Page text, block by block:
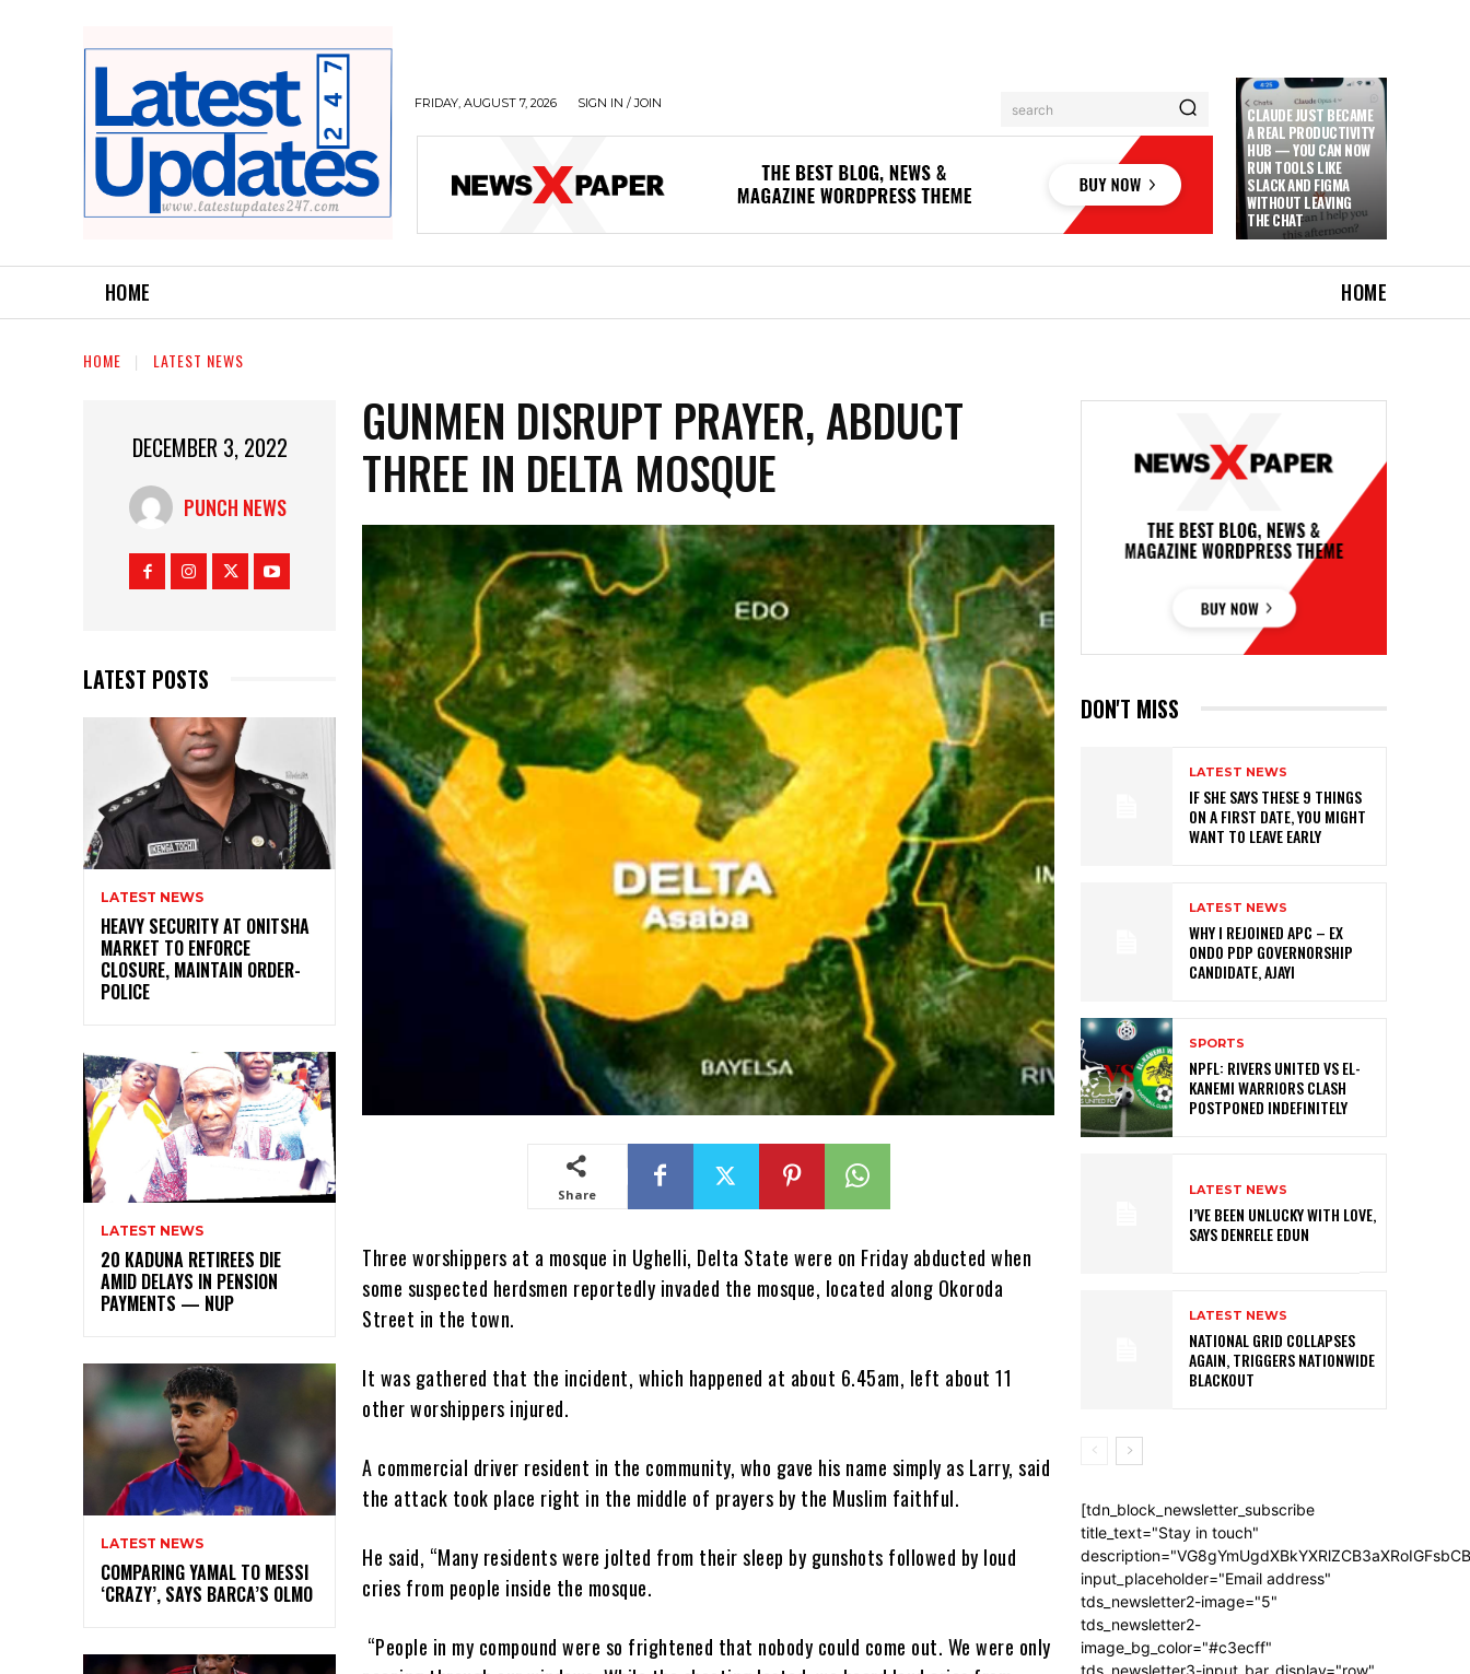
FRIDAY, AUGUST 7, 2026 SIGN IN / JOIN search
CLAUDE JUST BECAME
A REAL PRODUCTIVITY
HUB — YOU CAN NOW
RUN TOOLS LIKE
SLACK AND FIGMA
WITHOUT LEAVING
THE CHAT
HOME HOME
HOME LATEST NEWS
DECEMBER 3, 2022
PUNCH NEWS
LATEST POSTS
LATEST NEWS
HEAVY SECURITY AT ONITSHA
MARKET TO ENFORCE
CLOSURE, MAINTAIN ORDER-
POLICE
LATEST NEWS
20 KADUNA RETIREES DIE
AMID DELAYS IN PENSION
PAYMENTS — NUP
LATEST NEWS
COMPARING YAMAL TO MESSI
‘CRAZY’, SAYS BARCA’S OLMO
GUNMEN DISRUPT PRAYER, ABDUCT
THREE IN DELTA MOSQUE
Share
Three worshippers at a mosque in Ughelli, Delta State were on Friday abducted when
some suspected herdsmen reportedly invaded the mosque, located along Okoroda
Street in the town.
It was gathered that the incident, which happened at about 6.45am, left about 11
other worshippers injured.
A commercial driver resident in the community, who gave his name simply as Larry, said
the attack took place right in the middle of prayers by the Muslim faithful.
He said, “Many residents were jolted from their sleep by gunshots followed by loud
cries from people inside the mosque.
“People in my compound were so frightened that nobody could come out. We were only
DON'T MISS
LATEST NEWS
IF SHE SAYS THESE 9 THINGS
ON A FIRST DATE, YOU MIGHT
WANT TO LEAVE EARLY
LATEST NEWS
WHY I REJOINED APC – EX
ONDO PDP GOVERNORSHIP
CANDIDATE, AJAYI
SPORTS
NPFL: RIVERS UNITED VS EL-
KANEMI WARRIORS CLASH
POSTPONED INDEFINITELY
LATEST NEWS
I’VE BEEN UNLUCKY WITH LOVE,
SAYS DENRELE EDUN
LATEST NEWS
NATIONAL GRID COLLAPSES
AGAIN, TRIGGERS NATIONWIDE
BLACKOUT
[tdn_block_newsletter_subscribe
title_text="Stay in touch"
input_placeholder="Email address"
tds_newsletter2-image="5"
tds_newsletter2-
image_bg_color="#c3ecff"
tds_newsletter3-input_bar_display="row"